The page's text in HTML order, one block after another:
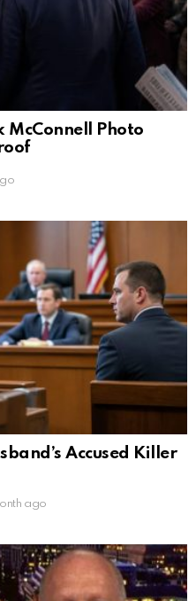
McConnell Photo
Accused Killer
ago